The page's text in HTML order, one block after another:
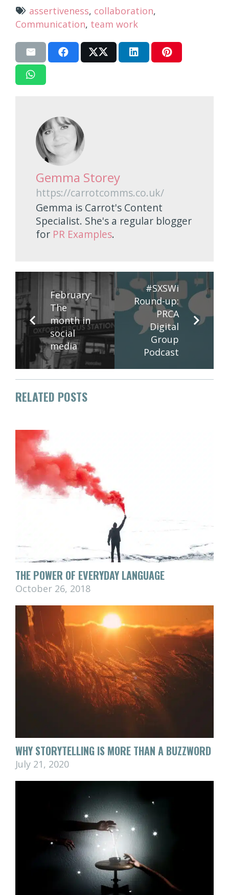
assertiveness, collaboration,
Communication, team work
Gemma Storey
https://carrotcomms.co.uk/
Gemma is Carrot's Content
Specialist. She's a regular blogger
for PR Examples.
February:
The
month in
social
media
#SXSWi
Round-up:
PRCA
Digital
Group
Podcast
RELATED POSTS
THE POWER OF EVERYDAY LANGUAGE
October 26, 2018
WHY STORYTELLING IS MORE THAN A BUZZWORD
July 21, 2020